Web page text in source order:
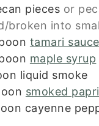
pieces or
broken into
tamari sauce
maple syrup
liquid smoke
smoked
cayenne